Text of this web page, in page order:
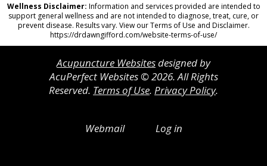
Wellness Disclaimer: Information and services provided are intended to
support general wellness and are not intended to diagnose, treat, cure, or
prevent disease. Results vary. View our Terms of Use and Disclaimer.
https://drdawngifford.com/website-terms-of-use/
Acupuncture Websitesdesigned by
AcuPerfect Websites © 2026. All Rights
Reserved. Terms of Use. Privacy Policy.
Webmail Log in